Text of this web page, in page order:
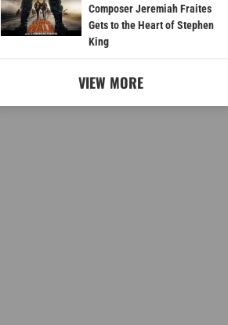
Composer Jeremiah Fraites
Gets to the Heart of Stephen
King
VIEW MORE